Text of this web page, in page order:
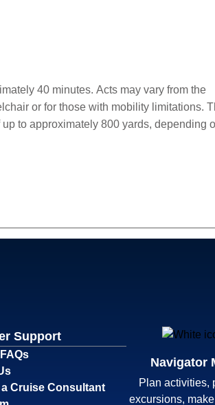
40 minutes. Acts may vary from the
or for those with mobility limitations.
to approximately 800 yards, depending
Support
Cruise Consultant
Navigator
Plan activities,
excursions,